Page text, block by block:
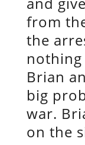
from
the
Brian
big
war.
on the